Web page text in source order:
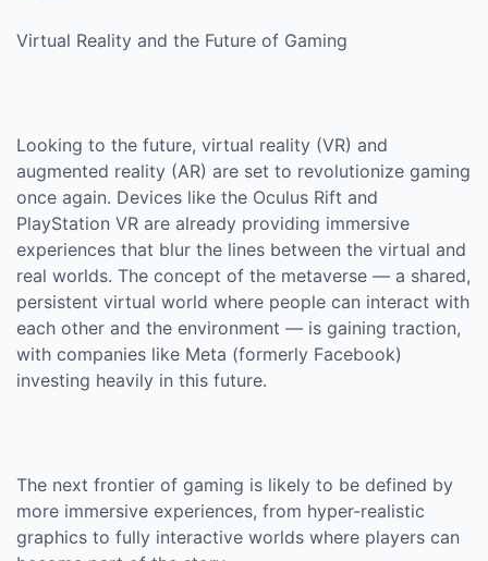
Virtual Reality and the Future of Gaming
Looking to the future, virtual reality (VR) and
augmented reality (AR) are set to revolutionize gaming
once again. Devices like the Oculus Rift and
PlayStation VR are already providing immersive
experiences that blur the lines between the virtual and
real worlds. The concept of the metaverse — a shared,
persistent virtual world where people can interact with
each other and the environment — is gaining traction,
with companies like Meta (formerly Facebook)
investing heavily in this future.
The next frontier of gaming is likely to be defined by
more immersive experiences, from hyper-realistic
graphics to fully interactive worlds where players can